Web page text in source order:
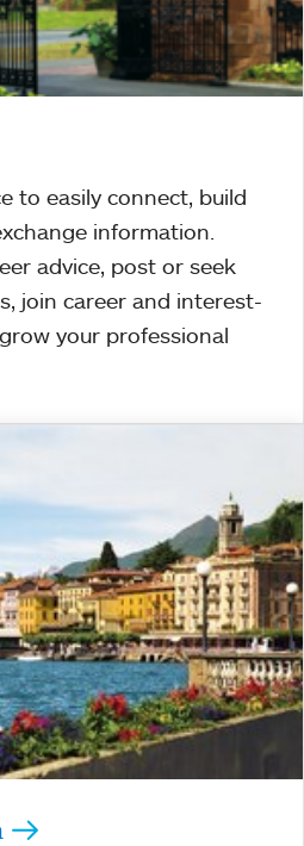
to easily connect, build
information.
advice, post or seek
join career and interest-
your professional